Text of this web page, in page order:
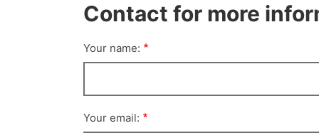
Contact for more
Your name:
Your email: